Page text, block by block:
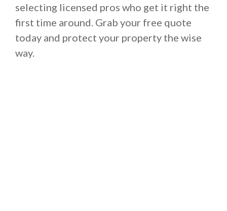
selecting licensed pros who get it right the
first time around. Grab your free quote
today and protect your property the wise
way.